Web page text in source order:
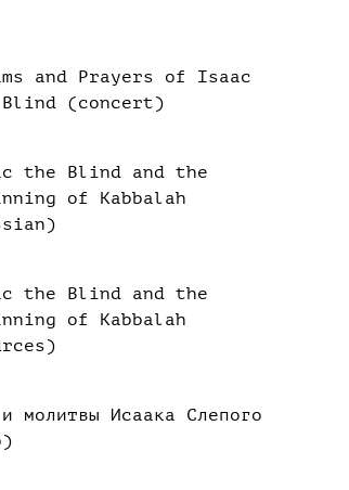
and Prayers of Isaac
(concert)
the Blind and the
of Kabbalah
the Blind and the
of Kabbalah
молитвы Исаака Слепого